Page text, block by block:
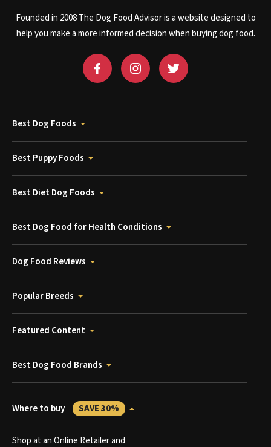
Founded in 2008 The Dog Food Advisor is a website designed to
help you make a more informed decision when buying dog food.
Best Dog Foods
Best Puppy Foods
Best Diet Dog Foods
Best Dog Food for Health Conditions
Dog Food Reviews
Popular Breeds
Featured Content
Best Dog Food Brands
Where to buy SAVE 30%
Shop at an Online Retailer and